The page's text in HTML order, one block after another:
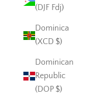
(DJF Fdj)
Dominica
(XCD $)
Dominican
Republic
(DOP $)